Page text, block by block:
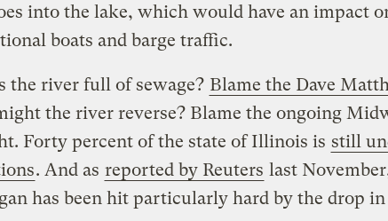
into the lake, which would have an impact
boats and barge traffic.
the river full of sewage? Blame the Dave
the river reverse? Blame the ongoing
Forty percent of the state of Illinois is still
. And as reported by Reuters last
has been hit particularly hard by the drop